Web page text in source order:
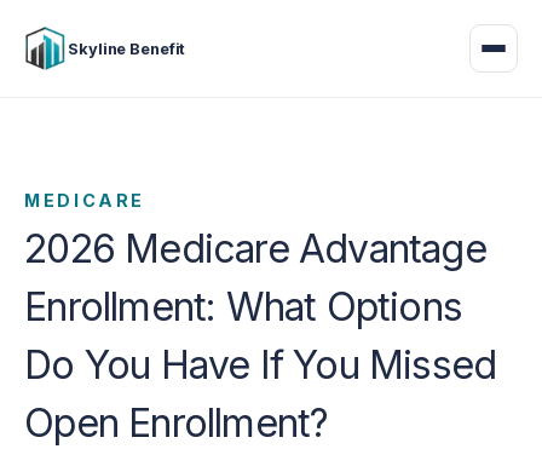
Skyline Benefit
MEDICARE
2026 Medicare Advantage
Enrollment: What Options
Do You Have If You Missed
Open Enrollment?